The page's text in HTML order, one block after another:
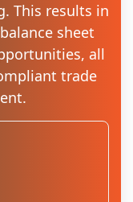
This results in
sheet
all
trade